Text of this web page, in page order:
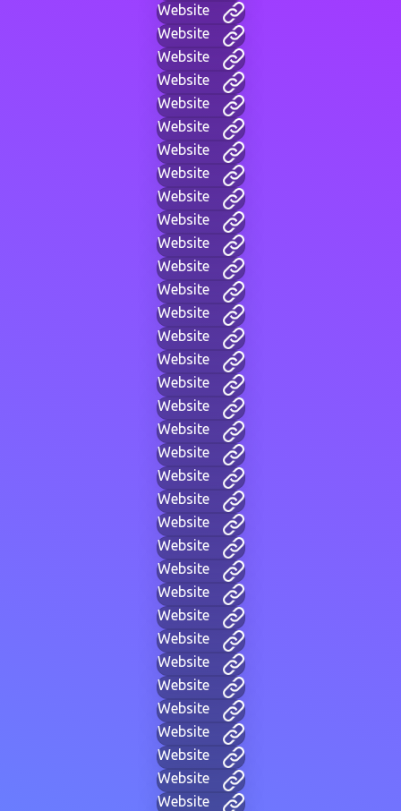
Website
Website
Website
Website
Website
Website
Website
Website
Website
Website
Website
Website
Website
Website
Website
Website
Website
Website
Website
Website
Website
Website
Website
Website
Website
Website
Website
Website
Website
Website
Website
Website
Website
Website
Website